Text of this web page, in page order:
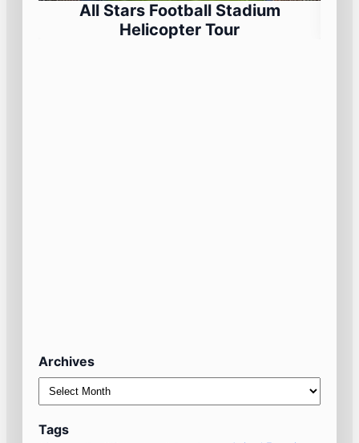
All Stars Football Stadium
Helicopter Tour
Archives
Archives
Tags